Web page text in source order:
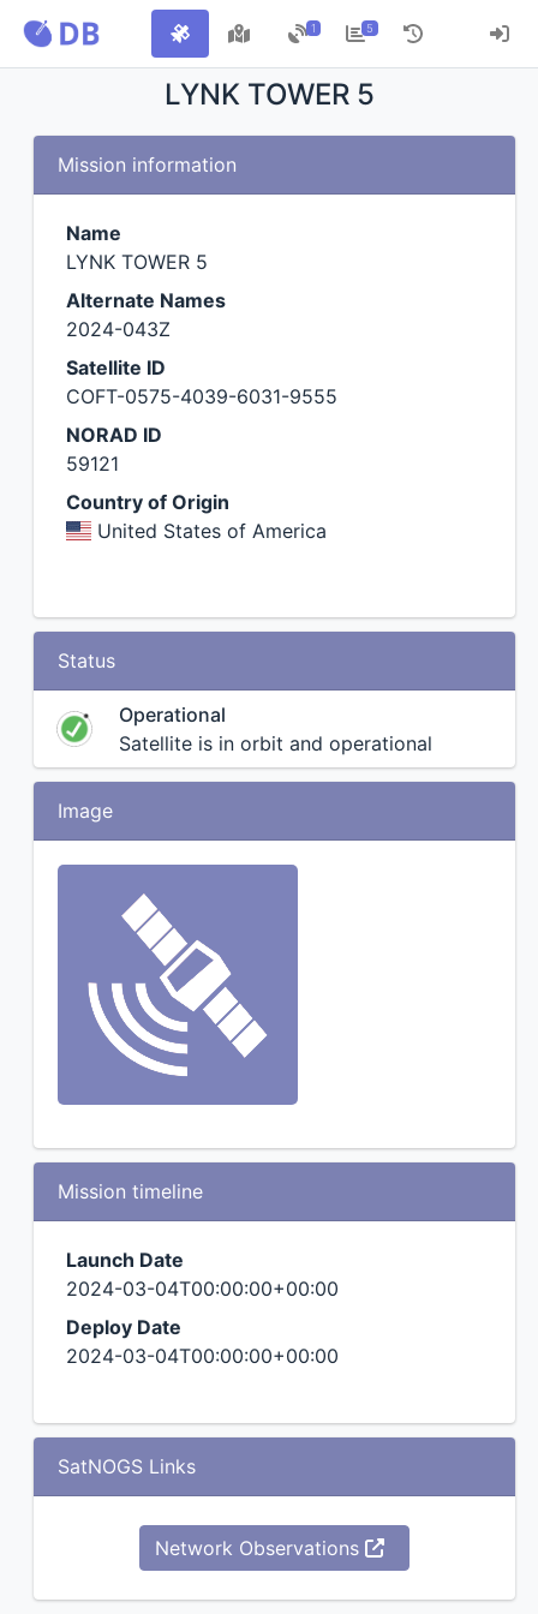
1 5
LYNK TOWER 5
Mission information
Name
LYNK TOWER 5
Alternate Names
2024-043Z
Satellite ID
COFT-0575-4039-6031-9555
NORAD ID
59121
Country of Origin
United States of America
Status
Operational
Satellite is in orbit and operational
Image
Mission timeline
Launch Date
2024-03-04T00:00:00+00:00
Deploy Date
2024-03-04T00:00:00+00:00
SatNOGS Links
Network Observations